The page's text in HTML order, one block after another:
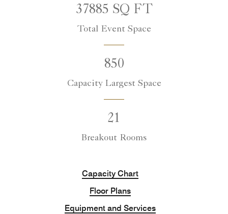
37885 SQ FT
Total Event Space
850
Capacity Largest Space
21
Breakout Rooms
Capacity Chart
Floor Plans
Equipment and Services